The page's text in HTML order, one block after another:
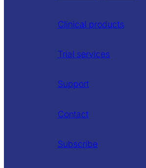
Clinical products
Trial services
Support
Contact
Subscribe